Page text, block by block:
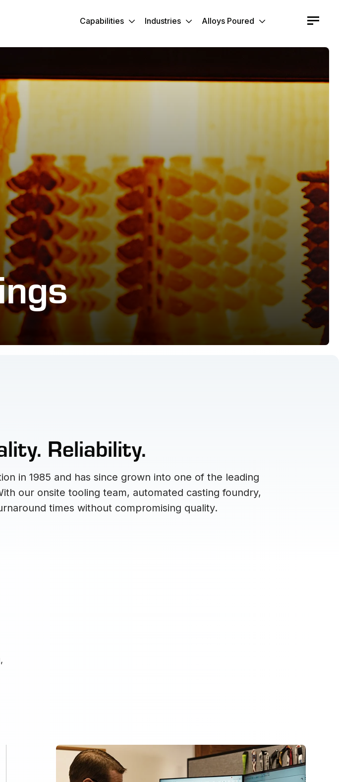
Capabilities Industries Alloys Poured
Reliability.
in 1985 and has since grown into one of the leading
our onsite tooling team, automated casting foundry,
times without compromising quality.